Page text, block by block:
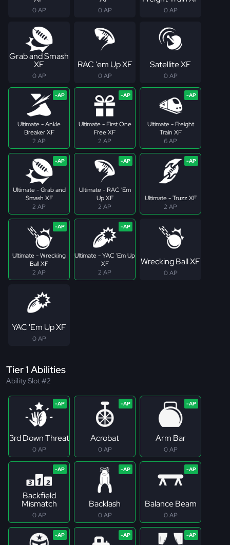
0 AP 0 AP 0 AP
Grab and Smash
XF
0 AP
RAC 'em Up XF
0 AP
Satellite XF
0 AP
Ultimate - Ankle
Breaker XF
2 AP
Ultimate - First One
Free XF
2 AP
Ultimate - Freight
Train XF
6 AP
Ultimate - Grab and
Smash XF
2 AP
Ultimate - RAC 'Em
Up XF
2 AP
Ultimate - Truzz XF
2 AP
Ultimate - Wrecking
Ball XF
2 AP
Ultimate - YAC 'Em Up
XF
2 AP
Wrecking Ball XF
0 AP
YAC 'Em Up XF
0 AP
Tier 1 Abilities
Ability Slot #2
3rd Down Threat
0 AP
Acrobat
0 AP
Arm Bar
0 AP
Backfield
Mismatch
0 AP
Backlash
0 AP
Balance Beam
0 AP